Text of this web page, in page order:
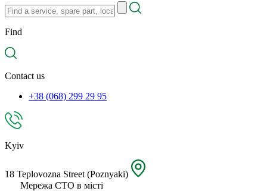
Find
a
service,
spare
part,
location
Find
Contact us
+38 (068) 299 29 95
Kyiv
18 Teplovozna Street (Poznyaki)
Мережа СТО в місті